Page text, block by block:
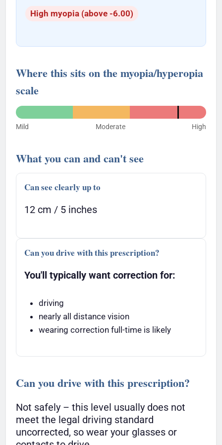
High myopia (above -6.00)
Where this sits on the myopia/hyperopia
scale
Mild Moderate High
What you can and can't see
Can see clearly up to
12 cm / 5 inches
Can you drive with this prescription?
You'll typically want correction for:
driving
nearly all distance vision
wearing correction full-time is likely
Can you drive with this prescription?
Not safely – this level usually does not
meet the legal driving standard
uncorrected, so wear your glasses or